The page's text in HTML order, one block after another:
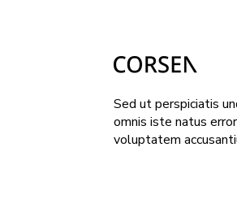
Sed ut perspiciatis
omnis iste natus
voluptatem